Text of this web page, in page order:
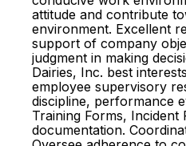
attitude and contribute
environment. Excellent
support of company
judgment in making
Dairies, Inc. best
employee supervisory
discipline, performance
Training Forms,
documentation.